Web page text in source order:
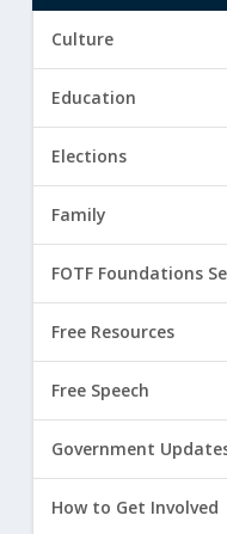
Culture
Education
Elections
Family
FOTF Foundations
Free Resources
Free Speech
Government
How to Get Involved